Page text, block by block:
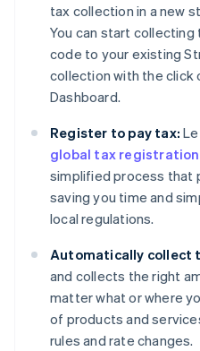
tax collection in a new
You can start collecting
code to your existing
collection with the click
Dashboard.
Register to pay tax:
global tax
simplified process that
saving you time and
local regulations.
Automatically collect
and collects the right
matter what or where
of products and
rules and rate changes.